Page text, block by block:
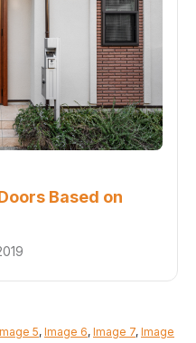
Based on
5, Image 6, Image 7, Image